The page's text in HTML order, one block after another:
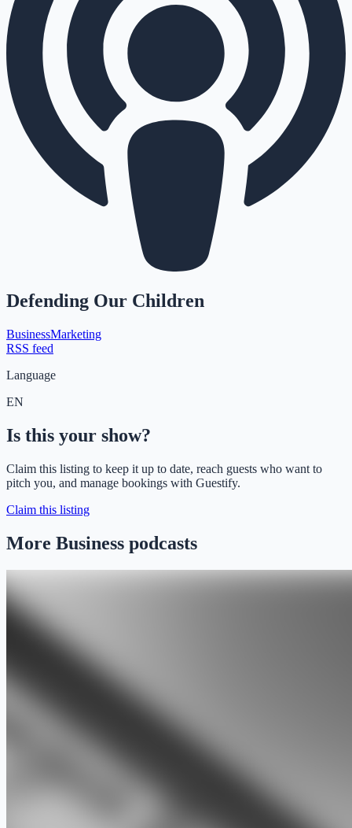
Defending Our Children
BusinessMarketing
RSS feed
Language
EN
Is this your show?
Claim this listing to keep it up to date, reach guests who want to
pitch you, and manage bookings with Guestify.
Claim this listing
More Business podcasts